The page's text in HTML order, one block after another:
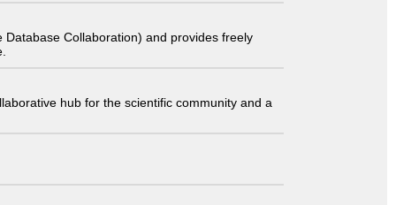
Collaboration) and provides freely
hub for the scientific community and a